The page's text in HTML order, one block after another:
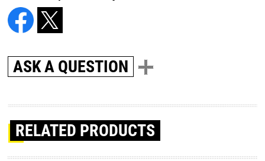
ASK A QUESTION
RELATED PRODUCTS